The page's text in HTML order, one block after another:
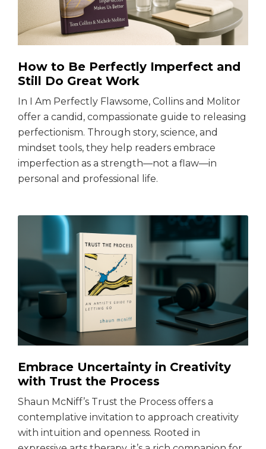
How to Be Perfectly Imperfect and
Still Do Great Work
In I Am Perfectly Flawsome, Collins and Molitor
offer a candid, compassionate guide to releasing
perfectionism. Through story, science, and
mindset tools, they help readers embrace
imperfection as a strength—not a flaw—in
personal and professional life.
Embrace Uncertainty in Creativity
with Trust the Process
Shaun McNiff’s Trust the Process offers a
contemplative invitation to approach creativity
with intuition and openness. Rooted in